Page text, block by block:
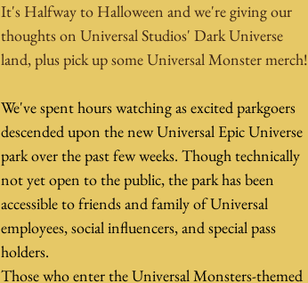
It's Halfway to Halloween and we're giving our
thoughts on Universal Studios' Dark Universe
land, plus pick up some Universal Monster merch!
We've spent hours watching as excited parkgoers
descended upon the new Universal Epic Universe
park over the past few weeks. Though technically
not yet open to the public, the park has been
accessible to friends and family of Universal
employees, social influencers, and special pass
holders.
Those who enter the Universal Monsters-themed